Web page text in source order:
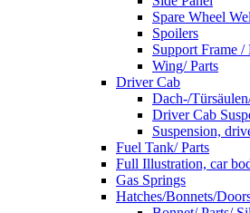
Spare Wheel
Spoilers
Support Frame
Wing/ Parts
Driver Cab
Dach-/
Driver Cab
Suspension,
Fuel Tank/ Parts
Full Illustration, car
Gas Springs
Hatches/Bonnets/